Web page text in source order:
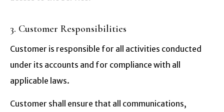
3. Customer Responsibilities
Customer is responsible for all activities conducted
under its accounts and for compliance with all
applicable laws.
Customer shall ensure that all communications,